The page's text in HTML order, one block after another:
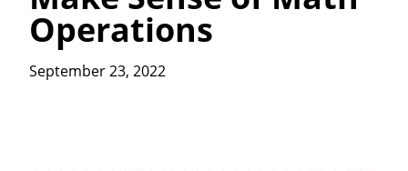
Operations
September 23, 2022